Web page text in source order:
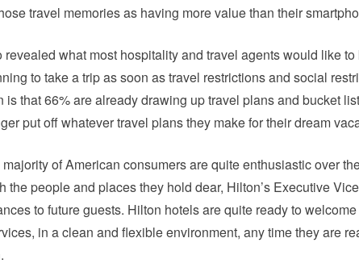
travel memories as having more value than their
what most hospitality and travel agents would like
to take a trip as soon as travel restrictions and social
is that 66% are already drawing up travel plans and bucket
put off whatever travel plans they make for their dream
of American consumers are quite enthusiastic over
the people and places they hold dear, Hilton’s Executive
to future guests. Hilton hotels are quite ready to
in a clean and flexible environment, any time they are